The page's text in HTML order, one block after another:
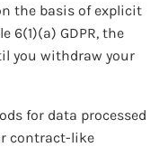
the basis of explicit
6(1)(a) GDPR, the
you withdraw your
for data processed
contract-like